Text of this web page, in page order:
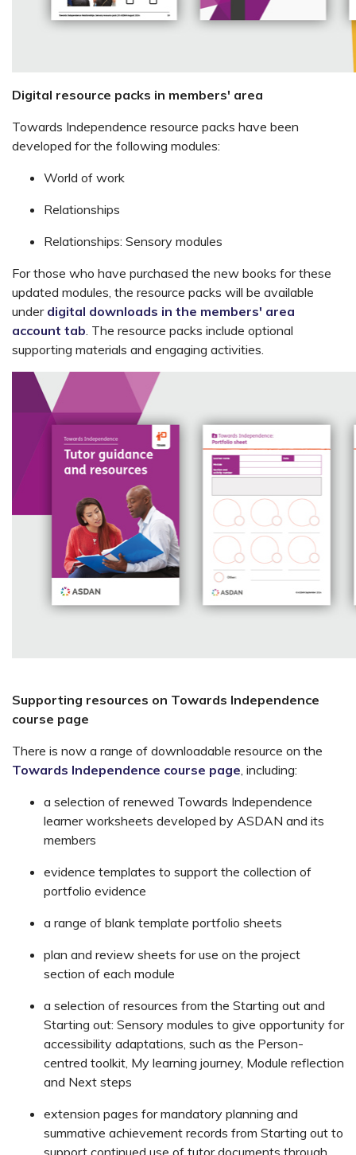
Digital resource packs in members' area
Towards Independence resource packs have been
developed for the following modules:
World of work
Relationships
Relationships: Sensory modules
For those who have purchased the new books for these
updated modules, the resource packs will be available
under digital downloads in the members' area
account tab . The resource packs include optional
supporting materials and engaging activities.
Supporting resources on Towards Independence
course page
There is now a range of downloadable resource on the
Towards Independence course page , including:
a selection of renewed Towards Independence
learner worksheets developed by ASDAN and its
members
evidence templates to support the collection of
portfolio evidence
a range of blank template portfolio sheets
plan and review sheets for use on the project
section of each module
a selection of resources from the Starting out and
Starting out: Sensory modules to give opportunity for
accessibility adaptations, such as the Person-
centred toolkit, My learning journey, Module reflection
and Next steps
extension pages for mandatory planning and
summative achievement records from Starting out to
support continued use of tutor documents through